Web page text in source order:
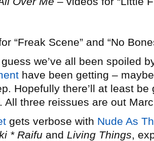
“Freak Scene” and “No
guess we’ve all been spoiled
have been getting –
Hopefully there’ll at least
All three reissues are out
gets verbose with Nude As
* Raifu and Living Things,